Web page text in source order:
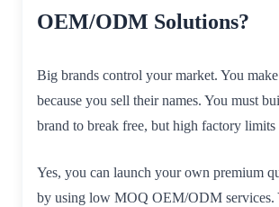
OEM/ODM Solutions?
Big brands control your market. You
because you sell their names. You must
brand to break free, but high factory limits
Yes, you can launch your own premium
by using low MOQ OEM/ODM services.